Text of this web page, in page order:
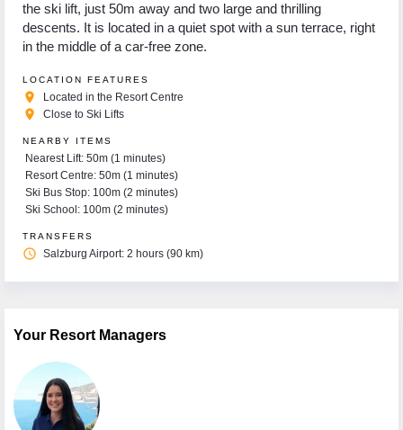
the ski lift, just 50m away and two large and thrilling
descents. It is located in a quiet spot with a sun terrace, right
in the middle of a car-free zone.
LOCATION FEATURES
place Located in the Resort Centre
place Close to Ski Lifts
NEARBY ITEMS
Nearest Lift: 50m (1 minutes)
Resort Centre: 50m (1 minutes)
Ski Bus Stop: 100m (2 minutes)
Ski School: 100m (2 minutes)
TRANSFERS
access_time Salzburg Airport: 2 hours (90 km)
Your Resort Managers